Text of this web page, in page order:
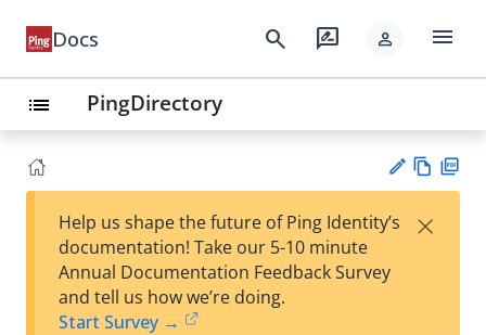
Docs search rate_review person menu
list PingDirectory
est
w
Help us shape the future of Ping Identity’s
documentation! Take our 5-10 minute
Annual Documentation Feedback Survey
and tell us how we’re doing.
Start Survey →
×